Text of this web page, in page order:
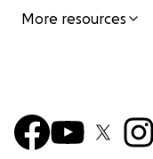
More resources